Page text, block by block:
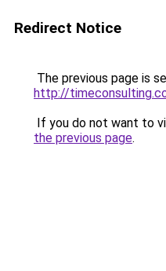
Redirect Notice
The previous page is
http://
If you do not want to
the previous page.